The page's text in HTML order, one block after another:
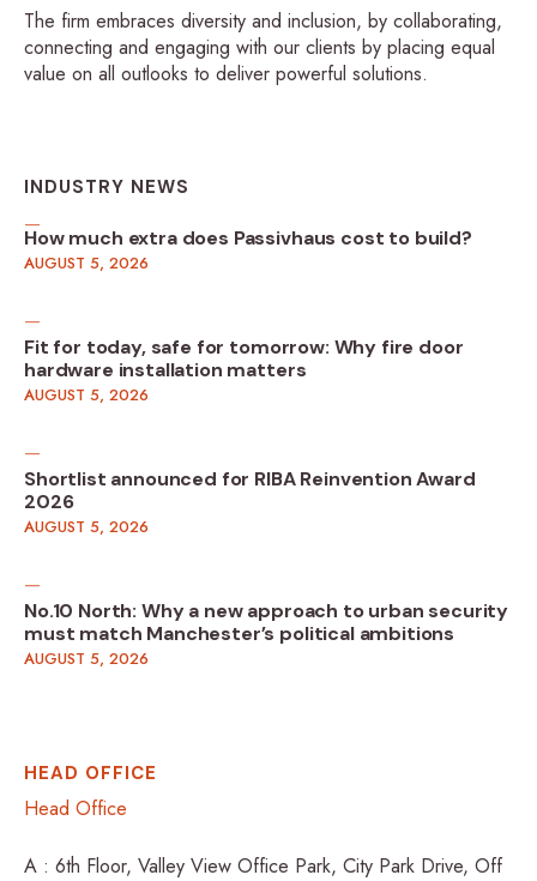
The firm embraces diversity and inclusion, by collaborating,
connecting and engaging with our clients by placing equal
value on all outlooks to deliver powerful solutions.
INDUSTRY NEWS
How much extra does Passivhaus cost to build?
AUGUST 5, 2026
Fit for today, safe for tomorrow: Why fire door
hardware installation matters
AUGUST 5, 2026
Shortlist announced for RIBA Reinvention Award
2026
AUGUST 5, 2026
No.10 North: Why a new approach to urban security
must match Manchester’s political ambitions
AUGUST 5, 2026
HEAD OFFICE
Head Office
A : 6th Floor, Valley View Office Park, City Park Drive, Off